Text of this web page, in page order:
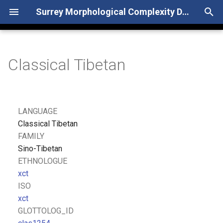
Surrey Morphological Complexity Database
T
p
Classical Tibetan
LANGUAGE
Classical Tibetan
FAMILY
Sino-Tibetan
ETHNOLOGUE
xct
ISO
xct
GLOTTOLOG_ID